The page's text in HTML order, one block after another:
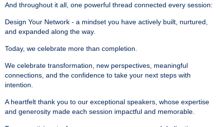
And throughout it all, one powerful thread connected every session:
Design Your Network - a mindset you have actively built, nurtured,
and expanded along the way.
Today, we celebrate more than completion.
We celebrate transformation, new perspectives, meaningful
connections, and the confidence to take your next steps with
intention.
A heartfelt thank you to our exceptional speakers, whose expertise
and generosity made each session impactful and memorable.